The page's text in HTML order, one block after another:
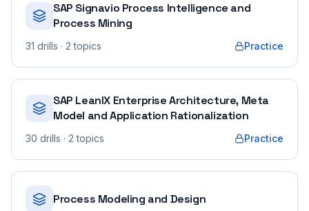
SAP Signavio Process Intelligence and
Process Mining
31 drills · 2 topics Practice
SAP LeanIX Enterprise Architecture, Meta
Model and Application Rationalization
30 drills · 2 topics Practice
Process Modeling and Design